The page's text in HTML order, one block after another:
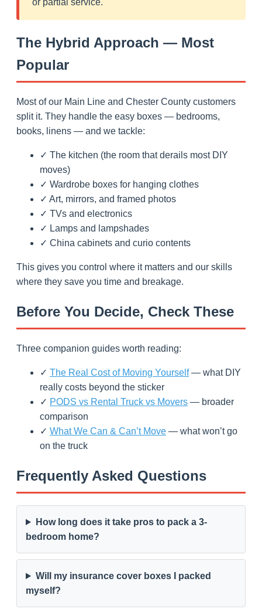
or partial service.
The Hybrid Approach — Most
Popular
Most of our Main Line and Chester County customers
split it. They handle the easy boxes — bedrooms,
books, linens — and we tackle:
✓ The kitchen (the room that derails most DIY
moves)
✓ Wardrobe boxes for hanging clothes
✓ Art, mirrors, and framed photos
✓ TVs and electronics
✓ Lamps and lampshades
✓ China cabinets and curio contents
This gives you control where it matters and our skills
where they save you time and breakage.
Before You Decide, Check These
Three companion guides worth reading:
✓ The Real Cost of Moving Yourself— what DIY
really costs beyond the sticker
✓ PODS vs Rental Truck vs Movers — broader
comparison
✓ What We Can & Can’t Move — what won’t go
on the truck
Frequently Asked Questions
How long does it take pros to pack a 3-
bedroom home?
Will my insurance cover boxes I packed
myself?